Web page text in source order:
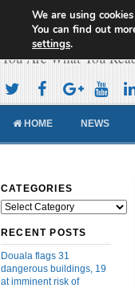
You Are What You
HOME NEWS
CATEGORIES
Categories
RECENT POSTS
Douala flags 31
dangerous buildings, 19
at imminent risk of
We are using
You can find out
settings.